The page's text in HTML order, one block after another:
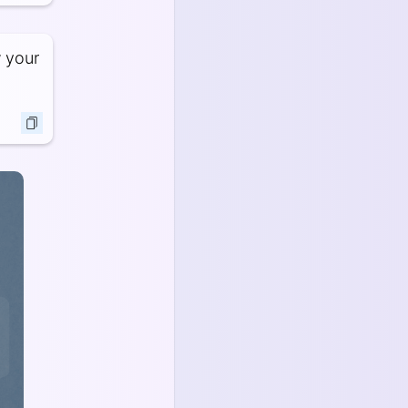
your